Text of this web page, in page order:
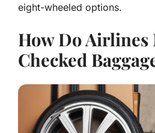
eight-wheeled options.
How Do Airlines
Checked